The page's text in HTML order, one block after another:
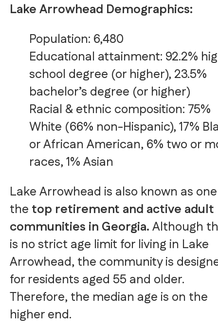
Lake Arrowhead Demographics:
Population: 6,480
Educational attainment: 92.2%
school degree (or higher), 23.5%
bachelor’s degree (or higher)
Racial & ethnic composition: 75%
White (66% non-Hispanic), 17%
or African American, 6% two or
races, 1% Asian
Lake Arrowhead is also known as
the top retirement and active adult
communities in Georgia.Although
is no strict age limit for living in Lake
Arrowhead, the community is
for residents aged 55 and older.
Therefore, the median age is on the
higher end.